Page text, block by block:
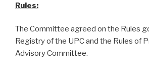
Rules:
The Committee agreed on the Rules
Registry of the UPC and the Rules of
Advisory Committee.